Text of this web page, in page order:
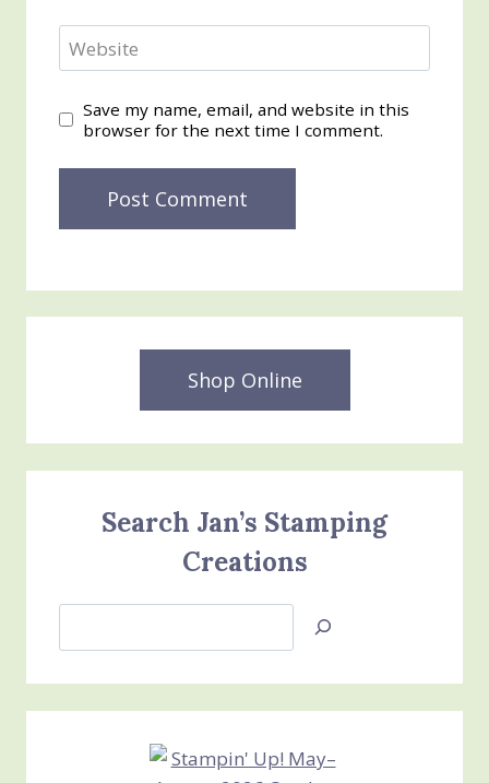
Website
Save my name, email, and website in this
browser for the next time I comment.
Shop Online
Search Jan’s Stamping
Creations
Jan’s
Creations